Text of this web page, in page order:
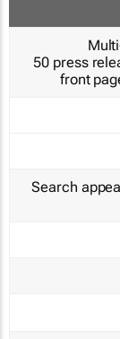
50 press
front
Search